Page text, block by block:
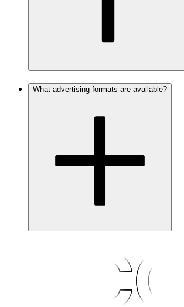
What advertising formats are available?